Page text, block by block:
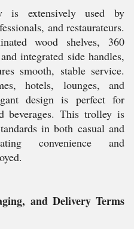
is extensively used by
and restaurateurs.
wood shelves, 360
integrated side handles,
smooth, stable service.
hotels, lounges, and
design is perfect for
beverages. This trolley is
in both casual and
convenience and
and Delivery Terms